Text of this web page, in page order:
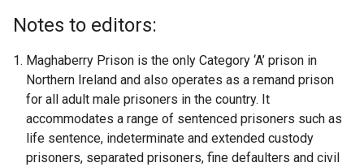
x
t
e
r
n
a
l
l
Notes to editors:
Maghaberry Prison is the only Category ‘A’ prison in
Northern Ireland and also operates as a remand prison
for all adult male prisoners in the country. It
accommodates a range of sentenced prisoners such as
life sentence, indeterminate and extended custody
prisoners, separated prisoners, fine defaulters and civil